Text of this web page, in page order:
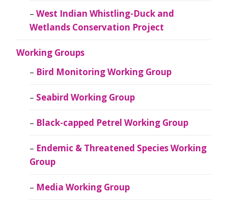
West Indian Whistling-Duck and
Wetlands Conservation Project
Working Groups
Bird Monitoring Working Group
Seabird Working Group
Black-capped Petrel Working Group
Endemic & Threatened Species Working
Group
Media Working Group